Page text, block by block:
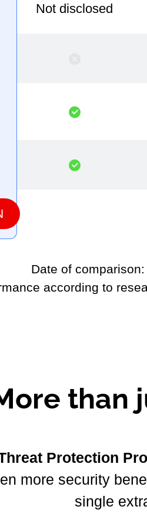
Not disclosed
Date of
according to
than
Protection
more security
single